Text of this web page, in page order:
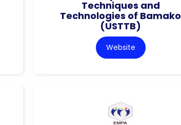
Techniques and
Technologies of Bamako
(USTTB)
Website